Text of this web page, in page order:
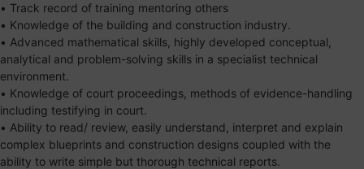
• Track record of training mentoring others
• Knowledge of the building and construction industry.
• Advanced mathematical skills, highly developed conceptual,
analytical and problem-solving skills in a specialist technical
environment.
• Knowledge of court proceedings, methods of evidence-handling
including testifying in court.
• Ability to read/ review, easily understand, interpret and explain
complex blueprints and construction designs coupled with the
ability to write simple but thorough technical reports.